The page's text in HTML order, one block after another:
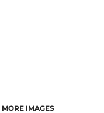
MORE IMAGES